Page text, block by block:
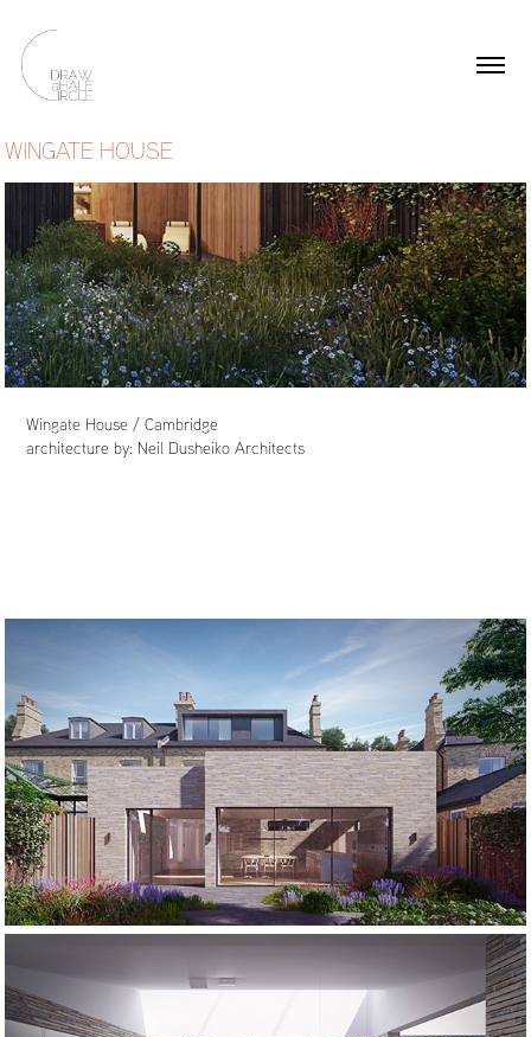
WINGATE HOUSE
Wingate House / Cambridge
architecture by: Neil Dusheiko Architects